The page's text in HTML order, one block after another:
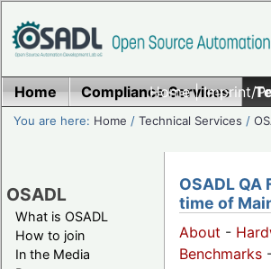
Home|Imprint/
Home Compliance Services
You are here: Home /Technical Services /
OSADL
What is OSADL
How to join
In the Media
OSADL QA
time of
About -
Benchmarks